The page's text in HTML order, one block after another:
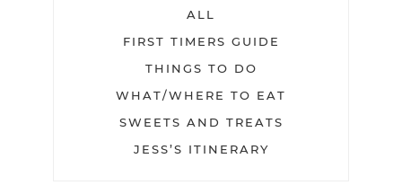
ALL
FIRST TIMERS GUIDE
THINGS TO DO
WHAT/WHERE TO EAT
SWEETS AND TREATS
JESS’S ITINERARY